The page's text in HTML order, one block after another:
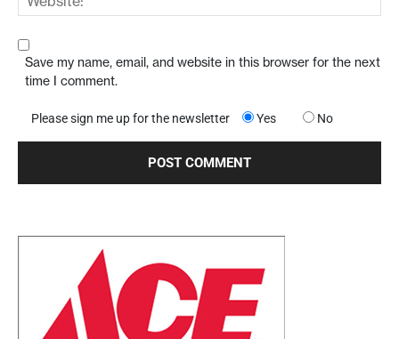
Save my name, email, and website in this browser for the next
time I comment.
Please sign me up for the newsletter Yes No